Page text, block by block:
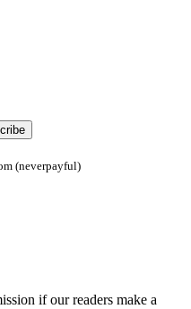
(neverpayful)
if our readers make a